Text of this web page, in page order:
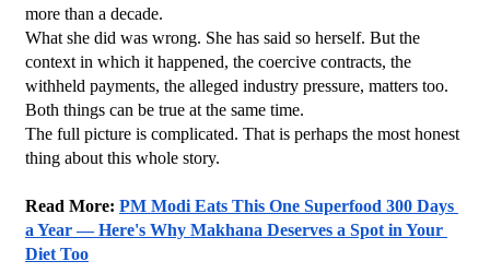
more than a decade.
What she did was wrong. She has said so herself. But the
context in which it happened, the coercive contracts, the
withheld payments, the alleged industry pressure, matters too.
Both things can be true at the same time.
The full picture is complicated. That is perhaps the most honest
thing about this whole story.
Read More: PM Modi Eats This One Superfood 300 Days
a Year — Here's Why Makhana Deserves a Spot in Your
Diet Too